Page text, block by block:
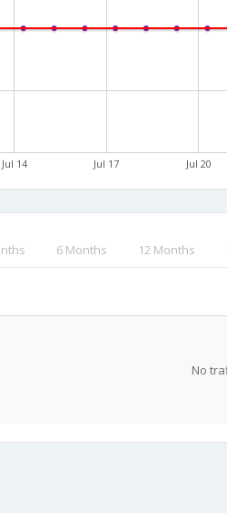
Jul 14 Jul 17 Jul 20
6 Months 12 Months
No